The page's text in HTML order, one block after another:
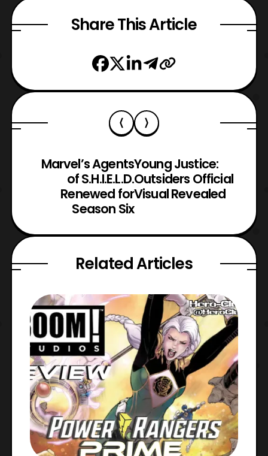
Share This Article
Marvel’s Agents
of S.H.I.E.L.D.
Renewed for
Season Six
Young Justice:
Outsiders Official
Visual Revealed
Related Articles